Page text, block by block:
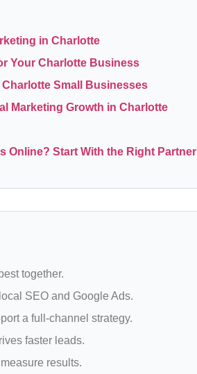
in Charlotte
Your Charlotte Business
Small Businesses
Marketing Growth in Charlotte
Online? Start With the Right Partner
together.
SEO and Google Ads.
a full-channel strategy.
faster leads.
results.